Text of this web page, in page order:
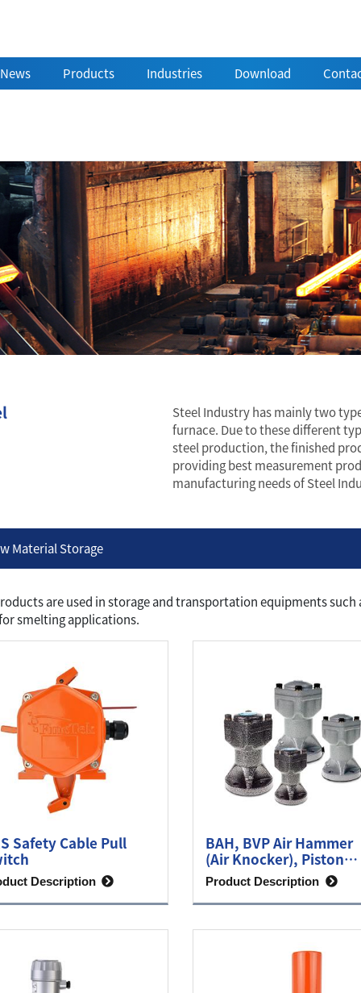
News Products Industries Download
Steel Industry has mainly two
furnace. Due to these different
steel production, the finished
providing best measurement
manufacturing needs of Steel
Material Storage
are used in storage and transportation equipments
smelting applications.
Safety Cable Pull
Description
BAH, BVP Air Hammer
(Air Knocker), Piston
Vibrator
Product Description